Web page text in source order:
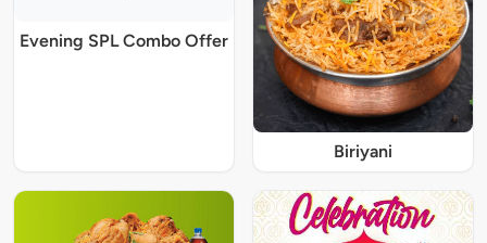
Evening SPL Combo Offer
Biriyani